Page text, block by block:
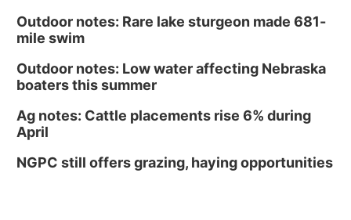
Outdoor notes: Rare lake sturgeon made 681-
mile swim
Outdoor notes: Low water affecting Nebraska
boaters this summer
Ag notes: Cattle placements rise 6% during
April
NGPC still offers grazing, haying opportunities